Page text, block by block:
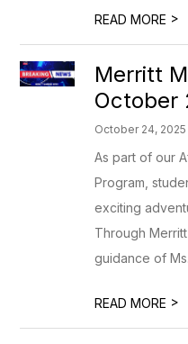
READ MORE >
Merritt
October
October 24, 2025
As part of our
Program,
exciting
Through
guidance of
READ MORE >